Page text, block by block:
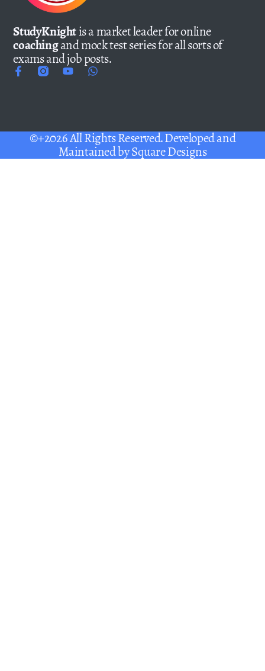
StudyKnightis a market leader for online
coachingand mock test series for all sorts of
exams and job posts.
©+2026 All Rights Reserved. Developed and
Maintained bySquare Designs